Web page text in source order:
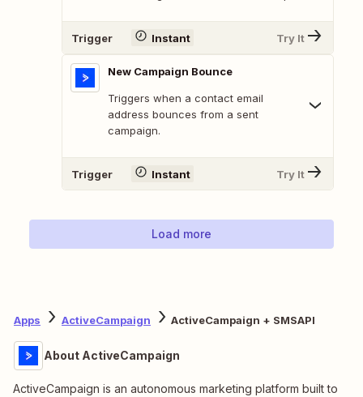
Trigger Instant Try It
New Campaign Bounce
Triggers when a contact email
address bounces from a sent
campaign.
Trigger Instant Try It
Load more
Apps ActiveCampaign ActiveCampaign + SMSAPI
About ActiveCampaign
ActiveCampaign is an autonomous marketing platform built to